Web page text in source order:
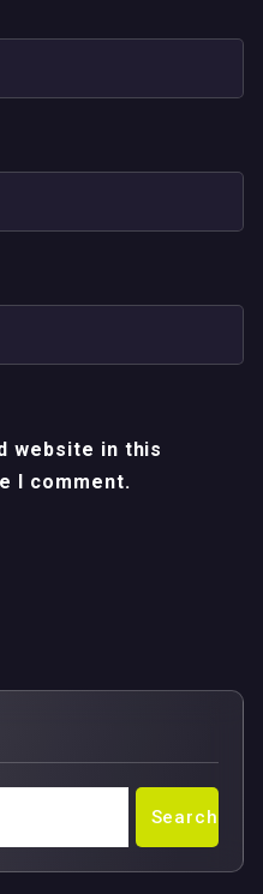
website in this
I comment.
Search